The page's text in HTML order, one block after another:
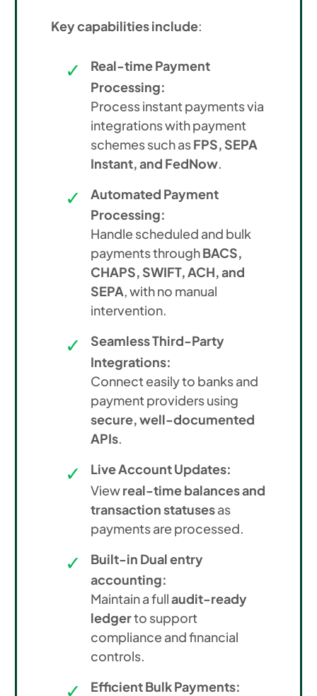
Key capabilities include:
Real-time Payment
Processing:
Process instant payments via
integrations with payment
schemes such asFPS, SEPA
Instant, and FedNow.
Automated Payment
Processing:
Handle scheduled and bulk
payments throughBACS,
CHAPS, SWIFT, ACH, and
SEPA, with no manual
intervention.
Seamless Third-Party
Integrations:
Connect easily to banks and
payment providers using
secure, well-documented
APIs.
Live Account Updates:
Viewreal-time balances and
transaction statusesas
payments are processed.
Built-in Dual entry
accounting:
Maintain a fullaudit-ready
ledgerto support
compliance and financial
controls.
Efficient Bulk Payments: